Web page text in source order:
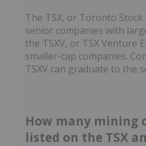
The TSX, or Toronto Stock
senior companies with
the TSXV, or TSX Venture
smaller-cap companies.
TSXV can graduate to the
How many mining
listed on the TSX